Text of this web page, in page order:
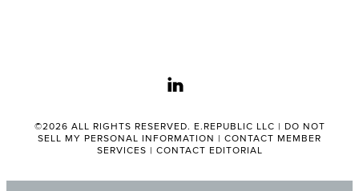
linkedin
©2026 ALL RIGHTS RESERVED. E.REPUBLIC LLC | DO NOT
SELL MY PERSONAL INFORMATION | CONTACT MEMBER
SERVICES | CONTACT EDITORIAL